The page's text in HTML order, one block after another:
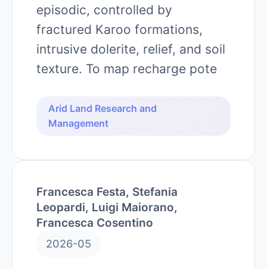
episodic, controlled by
fractured Karoo formations,
intrusive dolerite, relief, and soil
texture. To map recharge pote
Arid Land Research and
Management
Francesca Festa, Stefania
Leopardi, Luigi Maiorano,
Francesca Cosentino
2026-05